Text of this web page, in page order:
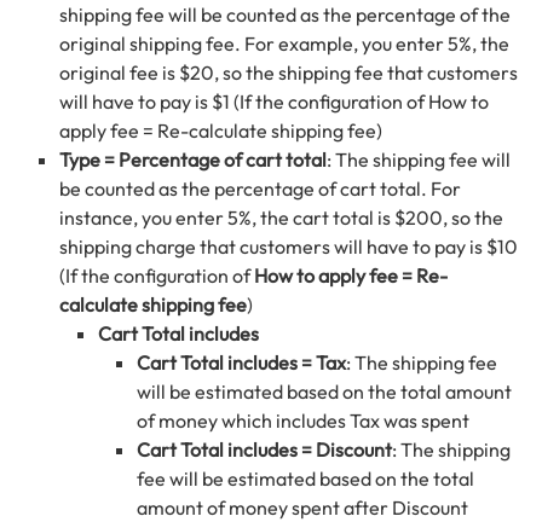
shipping fee will be counted as the percentage of the
original shipping fee. For example, you enter 5%, the
original fee is $20, so the shipping fee that customers
will have to pay is $1 (If the configuration of How to
apply fee = Re-calculate shipping fee)
Type = Percentage of cart total: The shipping fee will
be counted as the percentage of cart total. For
instance, you enter 5%, the cart total is $200, so the
shipping charge that customers will have to pay is $10
(If the configuration ofHow to apply fee = Re-
calculate shipping fee)
Cart Total includes
Cart Total includes = Tax: The shipping fee
will be estimated based on the total amount
of money which includes Tax was spent
Cart Total includes = Discount: The shipping
fee will be estimated based on the total
amount of money spent after Discount